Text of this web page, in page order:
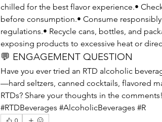
chilled for the best flavor experience.•
before consumption.• Consume
regulations.• Recycle cans, bottles, and
exposing products to excessive heat or
💬 ENGAGEMENT QUESTION
Have you ever tried an RTD alcoholic
—hard seltzers, canned cocktails, flavored
RTDs? Share your thoughts in the
#RTDBeverages #AlcoholicBeverages #R
0